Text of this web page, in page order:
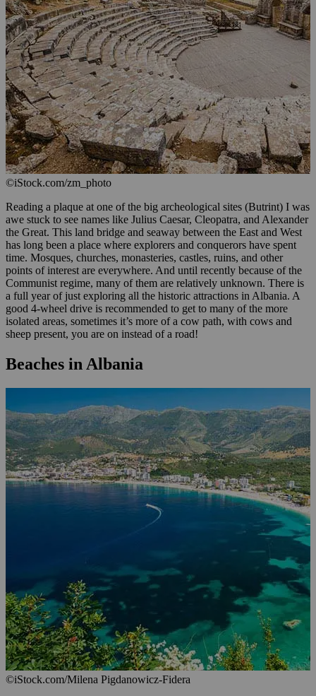
©iStock.com/zm_photo
Reading a plaque at one of the big archeological sites (Butrint) I was
awe stuck to see names like Julius Caesar, Cleopatra, and Alexander
the Great. This land bridge and seaway between the East and West
has long been a place where explorers and conquerors have spent
time. Mosques, churches, monasteries, castles, ruins, and other
points of interest are everywhere. And until recently because of the
Communist regime, many of them are relatively unknown. There is
a full year of just exploring all the historic attractions in Albania. A
good 4-wheel drive is recommended to get to many of the more
isolated areas, sometimes it’s more of a cow path, with cows and
sheep present, you are on instead of a road!
Beaches in Albania
©iStock.com/Milena Pigdanowicz-Fidera